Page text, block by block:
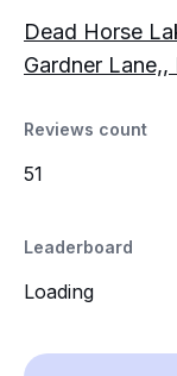
Dead Horse
Gardner
Reviews count
51
Leaderboard
Loading